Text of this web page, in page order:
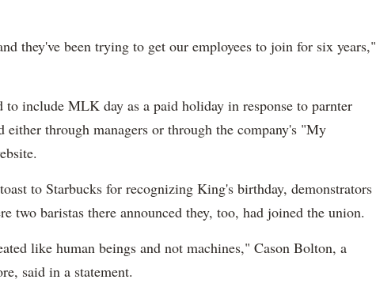
they've been trying to get our employees to join for six years,"
to include MLK day as a paid holiday in response to parnter
either through managers or through the company's "My
to Starbucks for recognizing King's birthday, demonstrators
two baristas there announced they, too, had joined the union.
like human beings and not machines," Cason Bolton, a
said in a statement.